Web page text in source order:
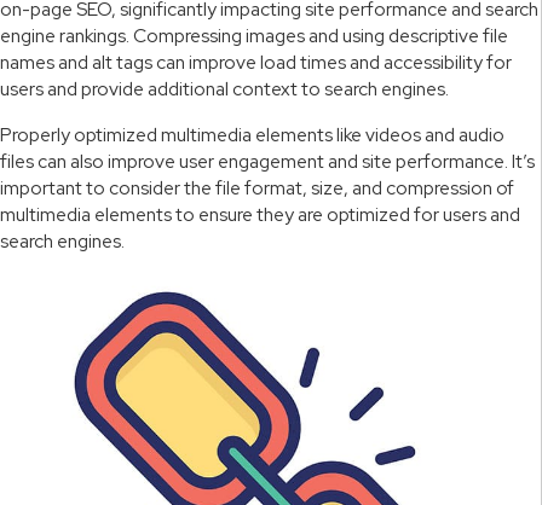
on-page SEO, significantly impacting site performance and search
engine rankings. Compressing images and using descriptive file
names and alt tags can improve load times and accessibility for
users and provide additional context to search engines.
Properly optimized multimedia elements like videos and audio
files can also improve user engagement and site performance. It’s
important to consider the file format, size, and compression of
multimedia elements to ensure they are optimized for users and
search engines.